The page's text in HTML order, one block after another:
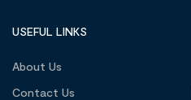
USEFUL LINKS
About Us
Contact Us